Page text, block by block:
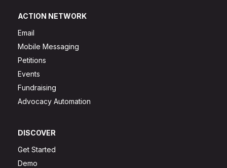
ACTION NETWORK
Email
Mobile Messaging
Petitions
Events
Fundraising
Advocacy Automation
DISCOVER
Get Started
Demo